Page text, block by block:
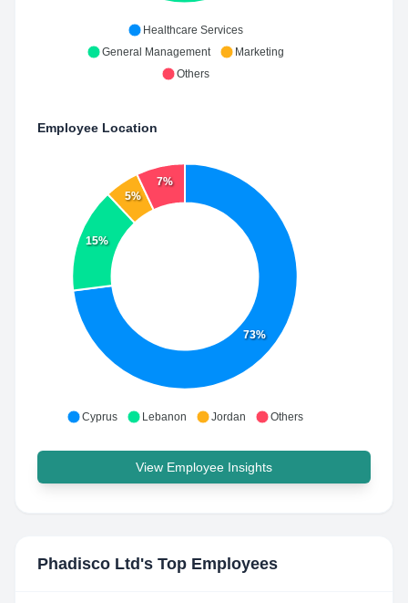
Healthcare Services
General Management
Marketing
Others
Employee Location
73%
15%
5%
7%
Cyprus Lebanon Jordan Others
View Employee Insights
Phadisco Ltd 's Top Employees